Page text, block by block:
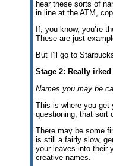
hear these sorts of
in line at the ATM,
If, you know, you’re
These are just
But I’ll go to
Stage 2: Really irked
Names you may be
This is where you get
questioning, that sort
There may be some
is still a fairly slow,
your leaves into their
creative names.